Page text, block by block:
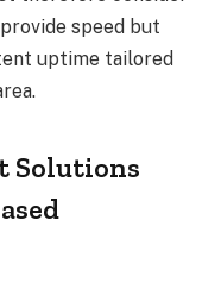
speed but
uptime tailored
Solutions